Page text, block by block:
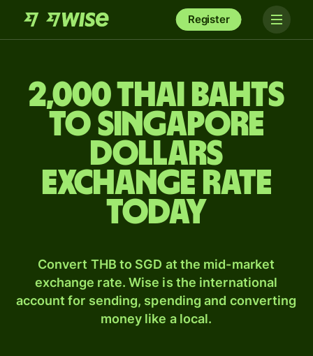
Register
2,000 Thai bahts
to Singapore
dollars
exchange rate
today
Convert THB to SGD at the mid-market
exchange rate. Wise is the international
account for sending, spending and converting
money like a local.